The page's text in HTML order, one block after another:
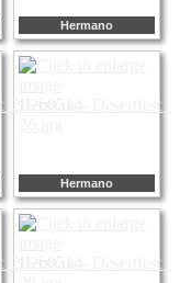
Hermano
Hermano